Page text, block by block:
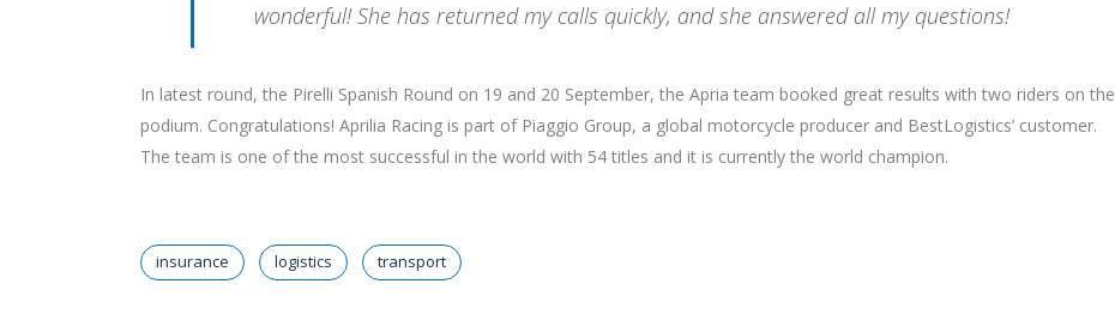
wonderful! She has returned my calls quickly, and she answered all my questions!
In latest round, the Pirelli Spanish Round on 19 and 20 September, the Apria team booked great results with two riders on the
podium. Congratulations! Aprilia Racing is part of Piaggio Group, a global motorcycle producer and BestLogistics’ customer.
The team is one of the most successful in the world with 54 titles and it is currently the world champion.
insurance logistics transport